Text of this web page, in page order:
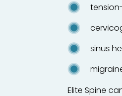
sinus
Elite Spine